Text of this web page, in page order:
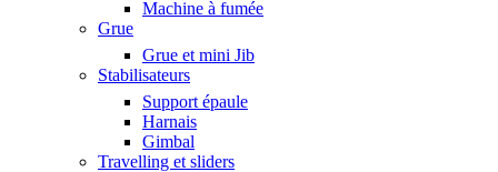
Machine à fumée
Grue
Grue et mini Jib
Stabilisateurs
Support épaule
Harnais
Gimbal
Travelling et sliders